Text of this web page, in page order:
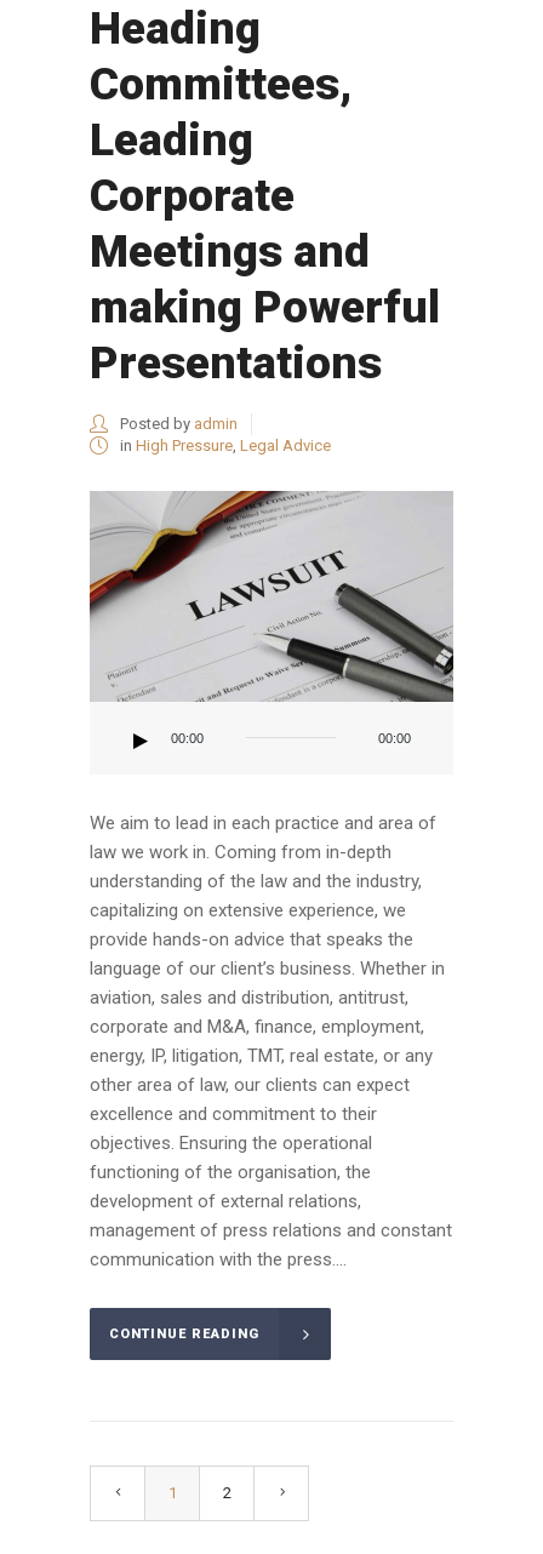
Heading
Committees,
Leading
Corporate
Meetings and
making Powerful
Presentations
Posted by admin
in High Pressure Legal Advice
00:00 00:00
We aim to lead in each practice and area of
law we work in. Coming from in-depth
understanding of the law and the industry,
capitalizing on extensive experience, we
provide hands-on advice that speaks the
language of our client’s business. Whether in
aviation, sales and distribution, antitrust,
corporate and M&A, finance, employment,
energy, IP, litigation, TMT, real estate, or any
other area of law, our clients can expect
excellence and commitment to their
objectives. Ensuring the operational
functioning of the organisation, the
development of external relations,
management of press relations and constant
communication with the press....
CONTINUE READING
1 2